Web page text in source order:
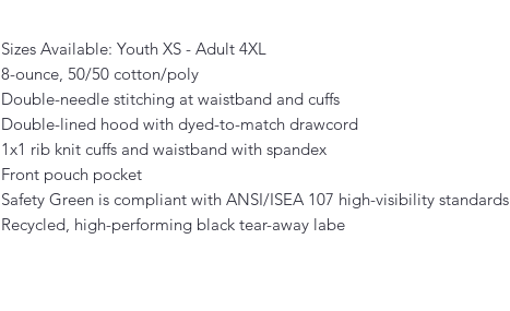
Sizes Available: Youth XS - Adult 4XL
8-ounce, 50/50 cotton/poly
Double-needle stitching at waistband and cuffs
Double-lined hood with dyed-to-match drawcord
1x1 rib knit cuffs and waistband with spandex
Front pouch pocket
Safety Green is compliant with ANSI/ISEA 107 high-visibility standards
Recycled, high-performing black tear-away labe